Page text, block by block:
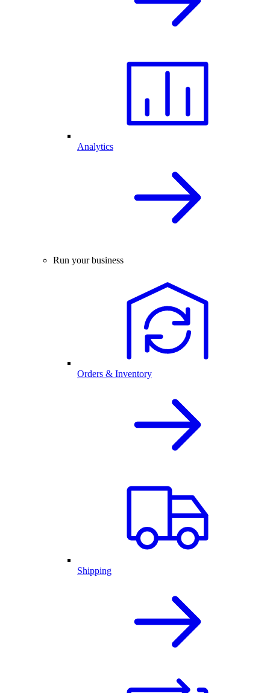
Analytics
Run your business
Orders & Inventory
Shipping